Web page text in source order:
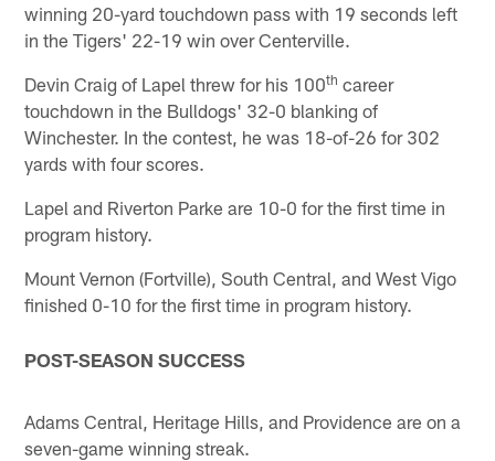
winning 20-yard touchdown pass with 19 seconds left
in the Tigers' 22-19 win over Centerville.
Devin Craig of Lapel threw for his 100th career
touchdown in the Bulldogs' 32-0 blanking of
Winchester. In the contest, he was 18-of-26 for 302
yards with four scores.
Lapel and Riverton Parke are 10-0 for the first time in
program history.
Mount Vernon (Fortville), South Central, and West Vigo
finished 0-10 for the first time in program history.
POST-SEASON SUCCESS
Adams Central, Heritage Hills, and Providence are on a
seven-game winning streak.